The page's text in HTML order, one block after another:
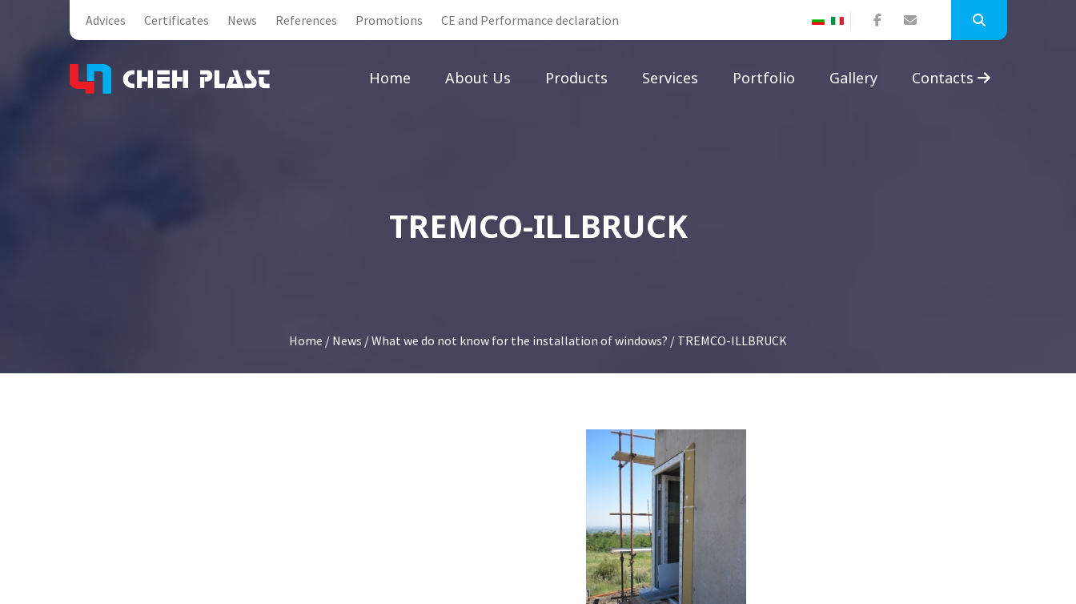
Advices Certificates News References Promotions CE and Performance declaration
Home About Us Products Services Portfolio Gallery Contacts
TREMCO-ILLBRUCK
Home / News /What we do not know for the installation of windows? / TREMCO-ILLBRUCK